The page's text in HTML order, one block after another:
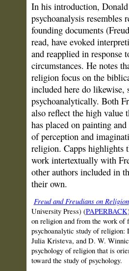
In his introduction,
psychoanalysis
founding documents
read, have evoked
and reapplied in response
circumstances. He notes
religion focus on the
included here do likewise,
psychoanalytically. Both
also reflect the high value
has placed on painting
of perception and
religion. Capps highlights
work intertextually with
other authors included in
their own.
Freud and Freudians on Religion
University Press) (PAPERBACK
on religion and from the work of
psychoanalytic study of
Julia Kristeva, and D. W.
psychology of religion that is
toward the study of psychology.